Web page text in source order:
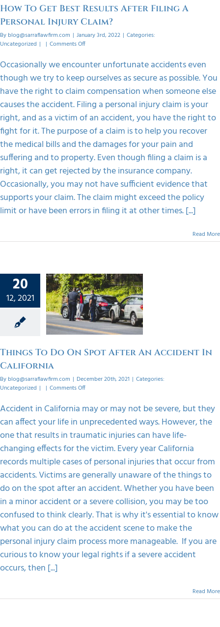
How To Get Best Results After Filing A
Personal Injury Claim?
By blog@sarraflawfirm.com | January 3rd, 2022 | Categories:
Uncategorized | | Comments Offon
To
Get
Best
Results
After
Filing
A
Personal
Injury
Claim?
Occasionally we encounter unfortunate accidents even
though we try to keep ourselves as secure as possible. You
have the right to claim compensation when someone else
causes the accident. Filing a personal injury claim is your
right, and as a victim of an accident, you have the right to
fight for it. The purpose of a claim is to help you recover
the medical bills and the damages for your pain and
suffering and to property. Even though filing a claim is a
right, it can get rejected by the insurance company.
Occasionally, you may not have sufficient evidence that
supports your claim. The claim might exceed the policy
limit or have been errors in filing it at other times. [...]
Read More
20
12, 2021
Do
After
In
Things To Do On Spot After An Accident In
California
By blog@sarraflawfirm.com | December 20th, 2021 | Categories:
Uncategorized | | Comments Offon
To
Do
On
Spot
After
An
Accident
In
California
Accident in California may or may not be severe, but they
can affect your life in unprecedented ways. However, the
one that results in traumatic injuries can have life-
changing effects for the victim. Every year California
records multiple cases of personal injuries that occur from
accidents. Victims are generally unaware of the things to
do on the spot after an accident. Whether you have been
in a minor accident or a severe collision, you may be too
confused to think clearly. That is why it's essential to know
what you can do at the accident scene to make the
personal injury claim process more manageable. If you are
curious to know your legal rights if a severe accident
occurs, then [...]
Read More